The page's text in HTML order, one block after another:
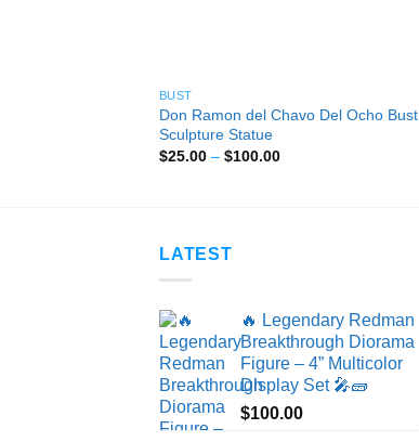
BUST
Don Ramon del Chavo Del Ocho Bust
Sculpture Statue
$25.00 – $100.00Price
LATEST
🔥 Legendary Redman
Breakthrough Diorama
Figure – 4” Multicolor
Display Set 🎤🧱
$100.00